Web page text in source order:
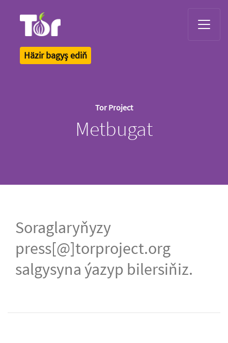
Häzir bagyş ediň
Tor Project
Metbugat
Soraglaryňyzy
press[@]torproject.org
salgysyna ýazyp bilersiňiz.